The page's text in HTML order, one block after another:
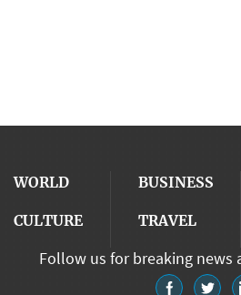
WORLD BUSINESS
CULTURE TRAVEL
Follow us for breaking news